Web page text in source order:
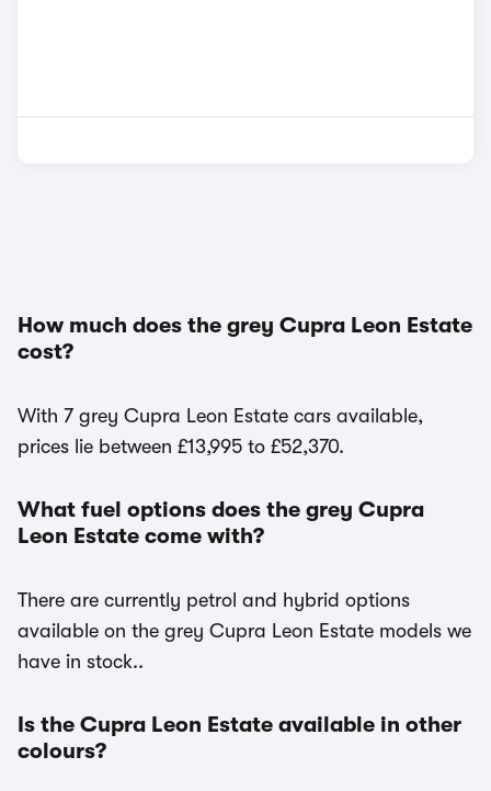
How much does the grey Cupra Leon Estate
cost?
With 7 grey Cupra Leon Estate cars available,
prices lie between £13,995 to £52,370.
What fuel options does the grey Cupra
Leon Estate come with?
There are currently petrol and hybrid options
available on the grey Cupra Leon Estate models we
have in stock..
Is the Cupra Leon Estate available in other
colours?